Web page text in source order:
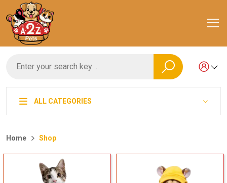
ALL CATEGORIES
Home Shop